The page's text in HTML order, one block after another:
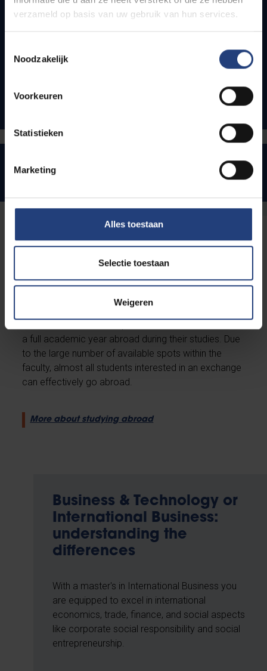
verzameld op basis van uw gebruik van hun services.
Noodzakelijk
Voorkeuren
Statistieken
Marketing
Alles toestaan
Selectie toestaan
Weigeren
Preparatory programme
Studying abroad - Exchange
Programmes
Solvay Business School has agreements with more
than 30 universities inside and outside the European
a full academic year abroad during their studies. Due
to the large number of available spots within the
faculty, almost all students interested in an exchange
can effectively go abroad.
More about studying abroad
Business & Technology or
International Business:
understanding the
differences
With a master's in International Business you
are equipped to excel in international
economics, trade, finance, and social aspects
like corporate social responsibility and social
entrepreneurship.